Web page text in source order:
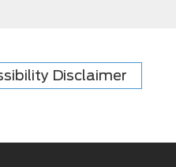
Disclaimer